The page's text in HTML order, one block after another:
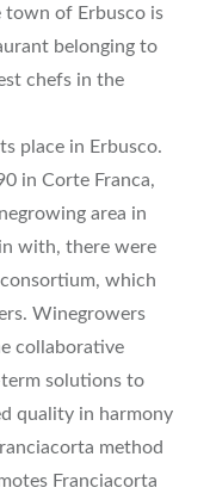
town of Erbusco is
belonging to
chefs in the
place in Erbusco.
in Corte Franca,
area in
with, there were
which
Winegrowers
collaborative
solutions to
quality in harmony
method
Franciacorta